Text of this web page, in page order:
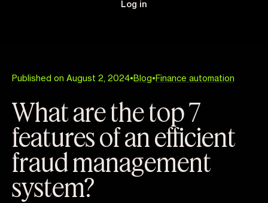
Log in
Published on August 2, 2024• Blog• Finance automation
What are the top 7
features of an efficient
fraud management
system?